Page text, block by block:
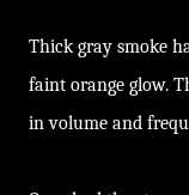
Thick gray smoke
faint orange glow.
in volume and